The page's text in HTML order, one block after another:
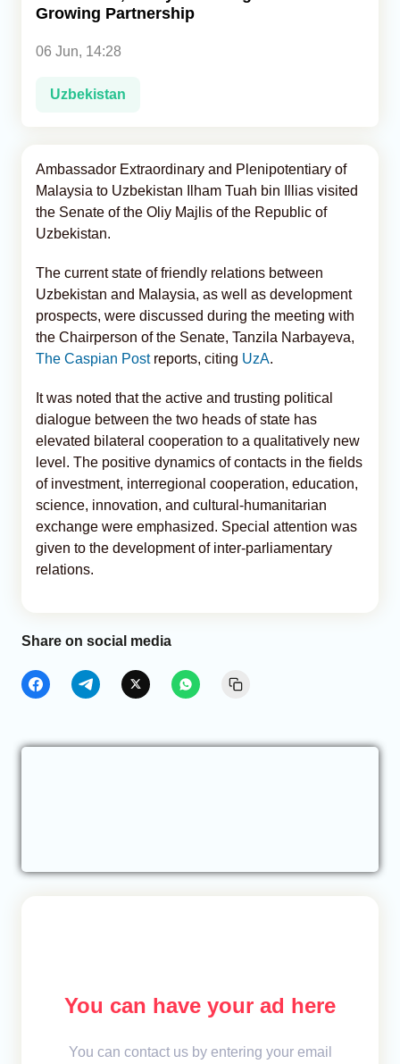
Growing Partnership
06 Jun, 14:28
Uzbekistan
Ambassador Extraordinary and Plenipotentiary of
Malaysia to Uzbekistan Ilham Tuah bin Illias visited
the Senate of the Oliy Majlis of the Republic of
Uzbekistan.
The current state of friendly relations between
Uzbekistan and Malaysia, as well as development
prospects, were discussed during the meeting with
the Chairperson of the Senate, Tanzila Narbayeva,
The Caspian Post reports, citing UzA.
It was noted that the active and trusting political
dialogue between the two heads of state has
elevated bilateral cooperation to a qualitatively new
level. The positive dynamics of contacts in the fields
of investment, interregional cooperation, education,
science, innovation, and cultural-humanitarian
exchange were emphasized. Special attention was
given to the development of inter-parliamentary
relations.
Share on social media
You can have your ad here
You can contact us by entering your email